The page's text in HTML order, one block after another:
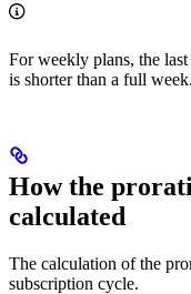
For weekly plans, the
is shorter than a full week.
How the
calculated
The calculation of the
subscription cycle.